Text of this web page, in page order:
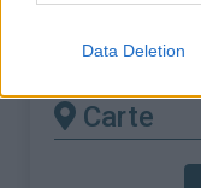
Data Deletion
Station
Carte